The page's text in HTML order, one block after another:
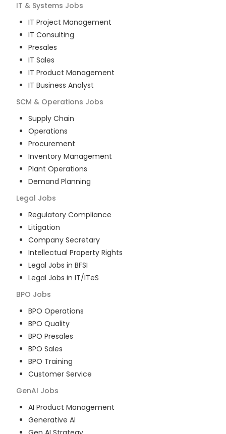
IT & Systems Jobs
IT Project Management
IT Consulting
Presales
IT Sales
IT Product Management
IT Business Analyst
SCM & Operations Jobs
Supply Chain
Operations
Procurement
Inventory Management
Plant Operations
Demand Planning
Legal Jobs
Regulatory Compliance
Litigation
Company Secretary
Intellectual Property Rights
Legal Jobs in BFSI
Legal Jobs in IT/ITeS
BPO Jobs
BPO Operations
BPO Quality
BPO Presales
BPO Sales
BPO Training
Customer Service
GenAI Jobs
AI Product Management
Generative AI